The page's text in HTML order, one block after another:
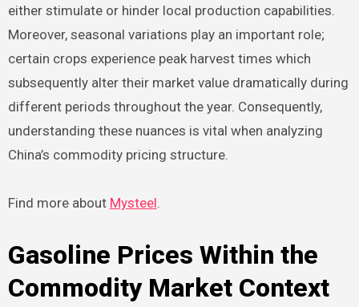
either stimulate or hinder local production capabilities.
Moreover, seasonal variations play an important role;
certain crops experience peak harvest times which
subsequently alter their market value dramatically during
different periods throughout the year. Consequently,
understanding these nuances is vital when analyzing
China’s commodity pricing structure.
Find more about Mysteel.
Gasoline Prices Within the
Commodity Market Context